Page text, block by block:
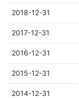
2018-12-31
2017-12-31
2016-12-31
2015-12-31
2014-12-31